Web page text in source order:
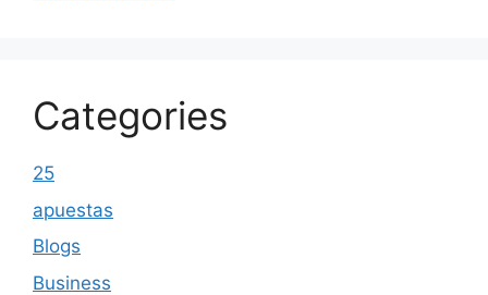
Categories
25
apuestas
Blogs
Business